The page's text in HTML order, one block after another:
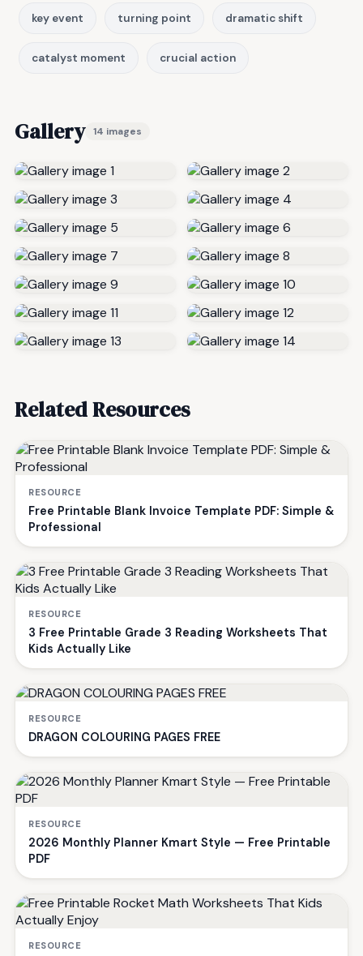
key event turning point dramatic shift
catalyst moment crucial action
Gallery 14 images
Related Resources
RESOURCE
Free Printable Blank Invoice Template PDF: Simple &
Professional
RESOURCE
3 Free Printable Grade 3 Reading Worksheets That
Kids Actually Like
RESOURCE
DRAGON COLOURING PAGES FREE
RESOURCE
2026 Monthly Planner Kmart Style — Free Printable
PDF
RESOURCE